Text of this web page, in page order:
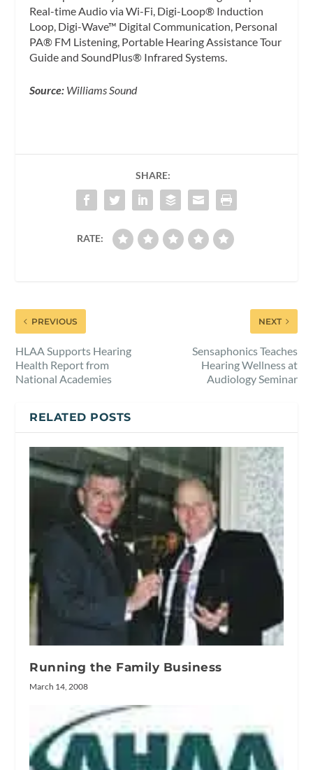
Real-time Audio via Wi-Fi, Digi-Loop® Induction
Loop, Digi-Wave™ Digital Communication, Personal
PA® FM Listening, Portable Hearing Assistance Tour
Guide and SoundPlus® Infrared Systems.
Source: Williams Sound
SHARE:
RATE:
PREVIOUS
HLAA Supports Hearing
Health Report from
National Academies
NEXT
Sensaphonics Teaches
Hearing Wellness at
Audiology Seminar
RELATED POSTS
Running the Family Business
March 14, 2008